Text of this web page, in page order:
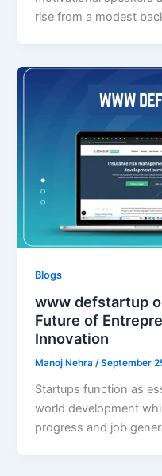
rise from a modest
Blogs
www defstartup
Future of
Innovation
Manoj Nehra/September
Startups function as
world development
progress and job